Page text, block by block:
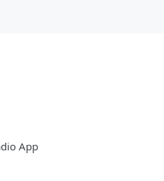
App